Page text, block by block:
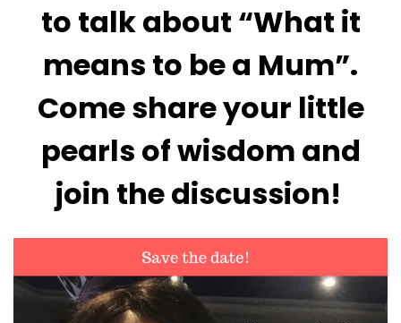
to talk about “What it
means to be a Mum”.
Come share your little
pearls of wisdom and
join the discussion!